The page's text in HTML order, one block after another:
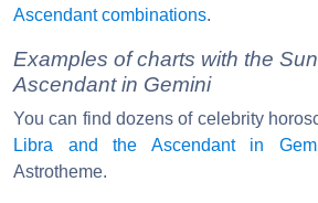
Ascendant combinations.
Examples of charts with the
Ascendant in Gemini
You can find dozens of celebrity
Libra and the Ascendant in
Astrotheme.